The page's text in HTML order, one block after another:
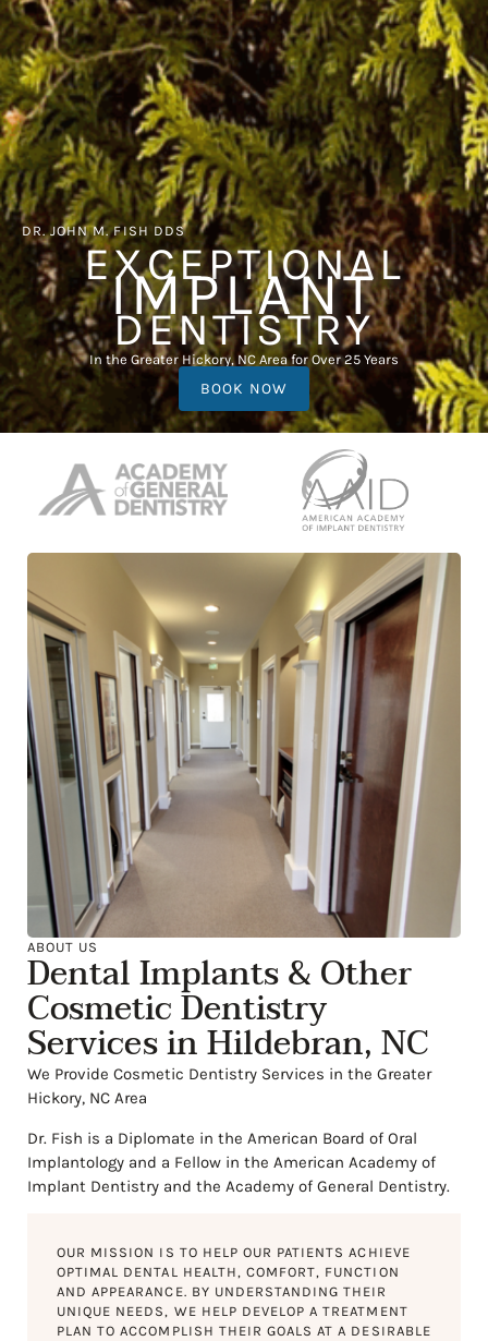
DR. JOHN M. FISH DDS
EXCEPTIONAL
IMPLANT
DENTISTRY
In the Greater Hickory, NC Area for Over 25 Years
BOOK NOW
ABOUT US
Dental Implants & Other
Cosmetic Dentistry
Services in Hildebran, NC
We Provide Cosmetic Dentistry Services in the Greater
Hickory, NC Area
Dr. Fish is a Diplomate in the American Board of Oral
Implantology and a Fellow in the American Academy of
Implant Dentistry and the Academy of General Dentistry.
OUR MISSION IS TO HELP OUR PATIENTS ACHIEVE
OPTIMAL DENTAL HEALTH, COMFORT, FUNCTION
AND APPEARANCE. BY UNDERSTANDING THEIR
UNIQUE NEEDS, WE HELP DEVELOP A TREATMENT
PLAN TO ACCOMPLISH THEIR GOALS AT A DESIRABLE